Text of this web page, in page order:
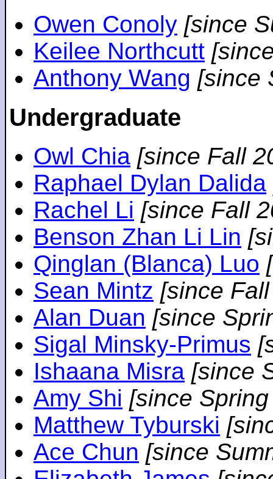
Owen Conoly [since
Keilee Northcutt
Anthony Wang [since
Undergraduate
Owl Chia [since Fall
Raphael Dylan Dalida
Rachel Li [since Fall
Benson Zhan Li Lin
Qinglan (Blanca) Luo
Sean Mintz [since
Alan Duan [since
Sigal Minsky-Primus
Ishaana Misra [since
Amy Shi [since
Matthew Tyburski
Ace Chun [since